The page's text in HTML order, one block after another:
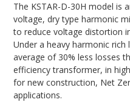
The KSTAR-D-30H model is
voltage, dry type harmonic
to reduce voltage distortion
Under a heavy harmonic rich
average of 30% less losses
efficiency transformer, in
for new construction, Net
applications.